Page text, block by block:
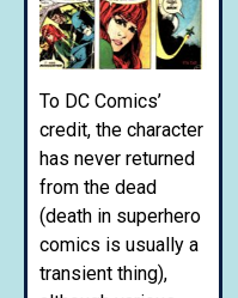
To DC Comics’
credit, the character
has never returned
from the dead
(death in superhero
comics is usually a
transient thing),